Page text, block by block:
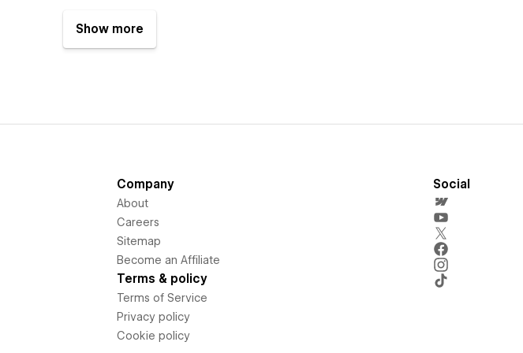
Show more
Company
About
Careers
Sitemap
Become an Affiliate
Terms & policy
Terms of Service
Privacy policy
Cookie policy
Social